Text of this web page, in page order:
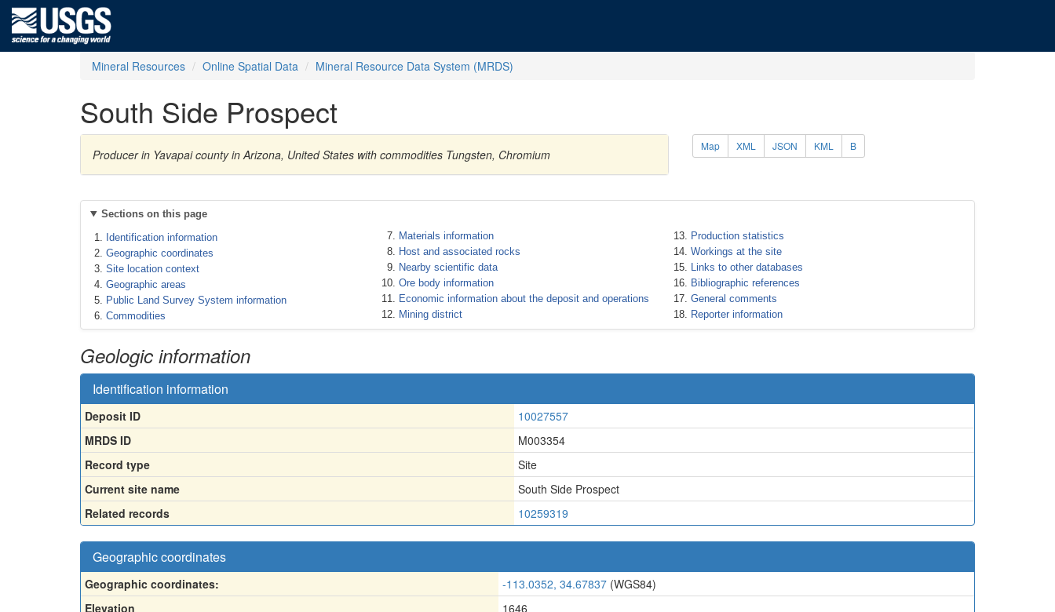
Mineral Resources Online Spatial Data Mineral Resource Data System (MRDS)
South Side Prospect
Producer in Yavapai county in Arizona, United States with commodities Tungsten, Chromium
Map XML JSON KML B
Sections on this page
Identification information
Geographic coordinates
Site location context
Geographic areas
Public Land Survey System information
Commodities
Materials information
Host and associated rocks
Nearby scientific data
Ore body information
Economic information about the deposit and operations
Mining district
Production statistics
Workings at the site
Links to other databases
Bibliographic references
General comments
Reporter information
Geologic information
Identification information
Deposit ID
10027557
MRDS ID
M003354
Record type
Site
Current site name
South Side Prospect
Related records
10259319
Geographic coordinates
Geographic coordinates: -113.0352, 34.67837 (WGS84)
Elevation
1646